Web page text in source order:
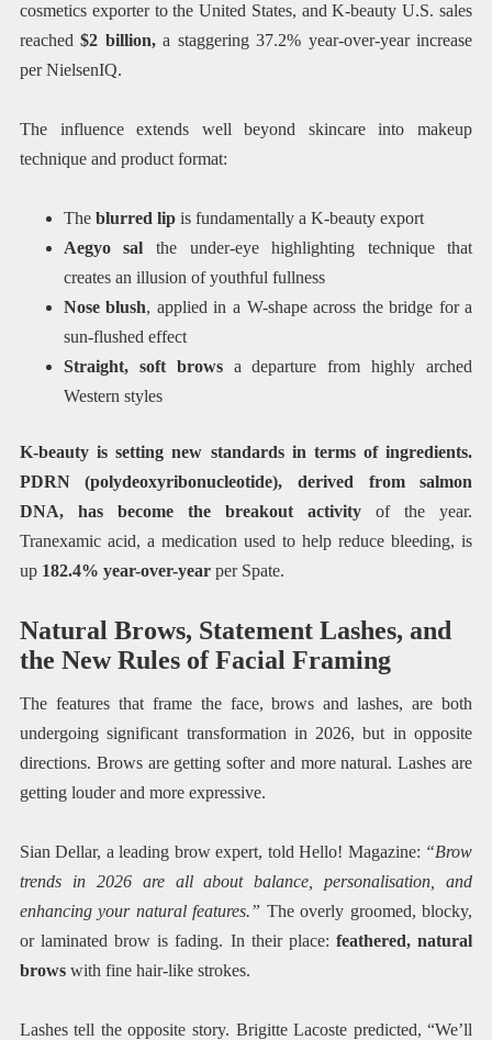
cosmetics exporter to the United States, and K-beauty U.S. sales
reached$2 billion,a staggering 37.2% year-over-year increase
per NielsenIQ.
The influence extends well beyond skincare into makeup
technique and product format:
The blurred lipis fundamentally a K-beauty export
Aegyo sal the under-eye highlighting technique that
creates an illusion of youthful fullness
Nose blush, applied in a W-shape across the bridge for a
sun-flushed effect
Straight, soft browsa departure from highly arched
Western styles
K-beauty is setting new standards in terms of ingredients.
PDRN (polydeoxyribonucleotide), derived from salmon
DNA, has become the breakout activity of the year.
Tranexamic acid, a medication used to help reduce bleeding, is
up 182.4% year-over-yearper Spate.
Natural Brows, Statement Lashes, and
the New Rules of Facial Framing
The features that frame the face, brows and lashes, are both
undergoing significant transformation in 2026, but in opposite
directions. Brows are getting softer and more natural. Lashes are
getting louder and more expressive.
Sian Dellar, a leading brow expert, told Hello! Magazine: “Brow
trends in 2026 are all about balance, personalisation, and
enhancing your natural features.” The overly groomed, blocky,
or laminated brow is fading. In their place: feathered, natural
browswith fine hair-like strokes.
Lashes tell the opposite story. Brigitte Lacoste predicted, “We’ll